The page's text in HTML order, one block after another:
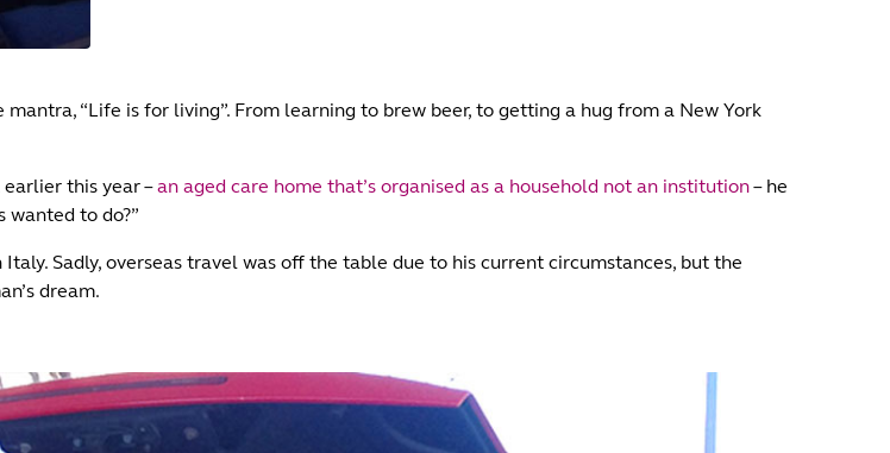
“Life is for living”. From learning to brew beer, to getting a hug from a New York
this year –an aged care home that’s organised as a household not an institution– he
wanted to do?”
Sadly, overseas travel was off the table due to his current circumstances, but the
dream.